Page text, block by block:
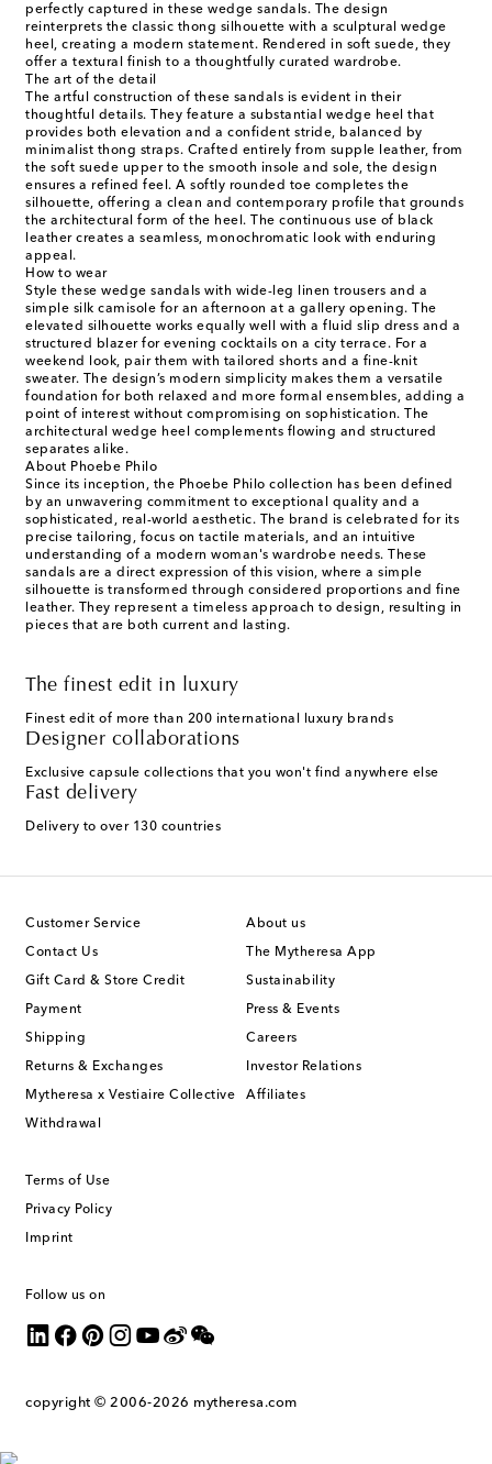
perfectly captured in these wedge sandals. The design
reinterprets the classic thong silhouette with a sculptural wedge
heel, creating a modern statement. Rendered in soft suede, they
offer a textural finish to a thoughtfully curated wardrobe.
The art of the detail
The artful construction of these sandals is evident in their
thoughtful details. They feature a substantial wedge heel that
provides both elevation and a confident stride, balanced by
minimalist thong straps. Crafted entirely from supple leather, from
the soft suede upper to the smooth insole and sole, the design
ensures a refined feel. A softly rounded toe completes the
silhouette, offering a clean and contemporary profile that grounds
the architectural form of the heel. The continuous use of black
leather creates a seamless, monochromatic look with enduring
appeal.
How to wear
Style these wedge sandals with wide-leg linen trousers and a
simple silk camisole for an afternoon at a gallery opening. The
elevated silhouette works equally well with a fluid slip dress and a
structured blazer for evening cocktails on a city terrace. For a
weekend look, pair them with tailored shorts and a fine-knit
sweater. The design’s modern simplicity makes them a versatile
foundation for both relaxed and more formal ensembles, adding a
point of interest without compromising on sophistication. The
architectural wedge heel complements flowing and structured
separates alike.
About Phoebe Philo
Since its inception, the Phoebe Philo collection has been defined
by an unwavering commitment to exceptional quality and a
sophisticated, real-world aesthetic. The brand is celebrated for its
precise tailoring, focus on tactile materials, and an intuitive
understanding of a modern woman's wardrobe needs. These
sandals are a direct expression of this vision, where a simple
silhouette is transformed through considered proportions and fine
leather. They represent a timeless approach to design, resulting in
pieces that are both current and lasting.
The finest edit in luxury
Finest edit of more than 200 international luxury brands
Designer collaborations
Exclusive capsule collections that you won't find anywhere else
Fast delivery
Delivery to over 130 countries
Customer Service
Contact Us
Gift Card & Store Credit
Payment
Shipping
Returns & Exchanges
Mytheresa x Vestiaire Collective
Withdrawal
About us
The Mytheresa App
Sustainability
Press & Events
Careers
Investor Relations
Affiliates
Terms of Use
Privacy Policy
Imprint
Follow us on
copyright © 2006-2026 mytheresa.com